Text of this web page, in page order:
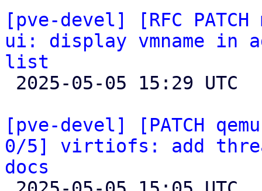
[pve-devel] [RFC
ui: display vmname in
list
[pve-devel] [PATCH
0/5] virtiofs: add
docs